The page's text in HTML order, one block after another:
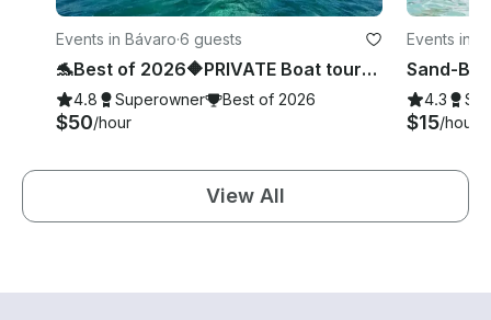
Events in Bávaro·6 guests
🐬Best of 2026🔶PRIVATE Boat tour🔶 Snorkeling, sea pool and wild beach.
4.8 Superowner Best of 2026
$50/hour
Events in
4.3
$15/hour
View All